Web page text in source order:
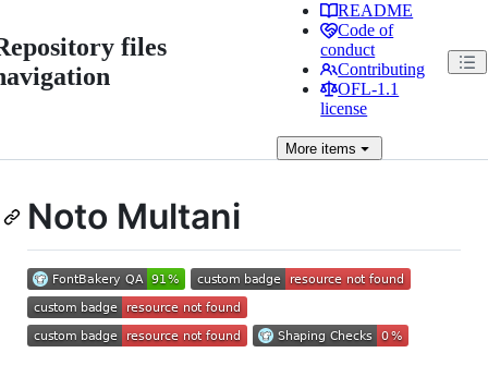
files
README
Code of
conduct
Contributing
OFL-1.1
license
More items
Noto Multani